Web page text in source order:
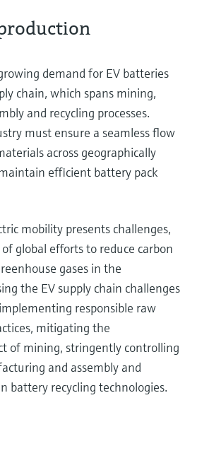
demand for EV batteries
chain, which spans mining,
and recycling processes.
must ensure a seamless flow
across geographically
efficient battery pack
mobility presents challenges,
global efforts to reduce carbon
gases in the
the EV supply chain challenges
responsible raw
mitigating the
of mining, stringently controlling
and assembly and
battery recycling technologies.